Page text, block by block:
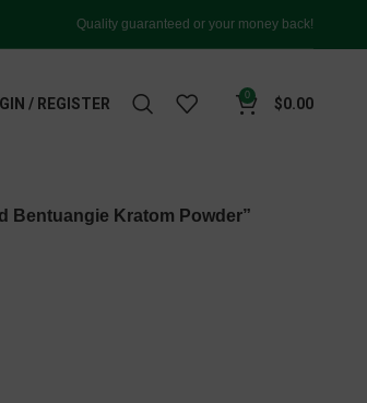
Quality guaranteed or your money back!
/ REGISTER 0 $0.00
Bentuangie Kratom Powder”